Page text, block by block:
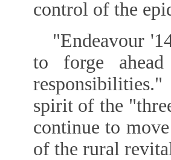
control of the
"Endeavour
to forge
spirit of the
continue to
of the rural